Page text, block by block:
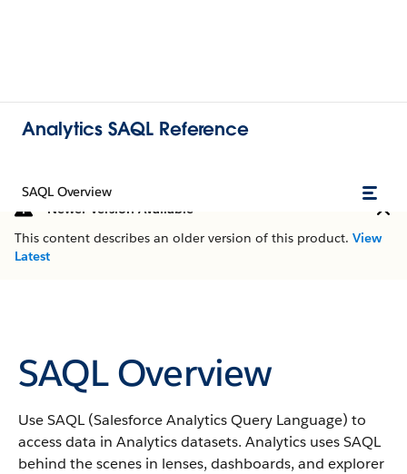
Analytics SAQL Reference
SAQL Overview
Newer Version Available
This content describes an older version of this product. View
Latest
SAQL Overview
Use SAQL (Salesforce Analytics Query Language) to
access data in Analytics datasets. Analytics uses SAQL
behind the scenes in lenses, dashboards, and explorer